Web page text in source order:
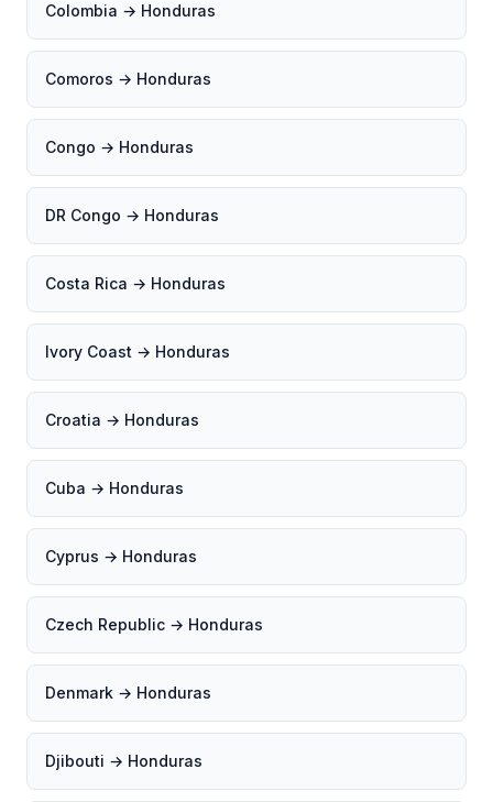
Colombia → Honduras
Comoros → Honduras
Congo → Honduras
DR Congo → Honduras
Costa Rica → Honduras
Ivory Coast → Honduras
Croatia → Honduras
Cuba → Honduras
Cyprus → Honduras
Czech Republic → Honduras
Denmark → Honduras
Djibouti → Honduras